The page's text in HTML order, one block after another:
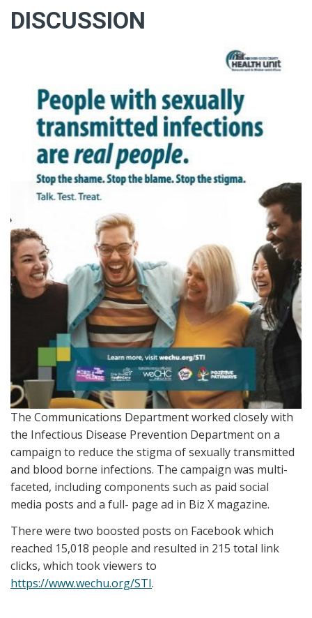
DISCUSSION
The Communications Department worked closely with
the Infectious Disease Prevention Department on a
campaign to reduce the stigma of sexually transmitted
and blood borne infections. The campaign was multi-
faceted, including components such as paid social
media posts and a full- page ad in Biz X magazine.
There were two boosted posts on Facebook which
reached 15,018 people and resulted in 215 total link
clicks, which took viewers to
https://www.wechu.org/STI.